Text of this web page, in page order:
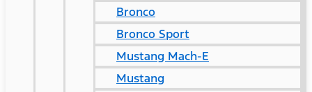
Bronco
Bronco Sport
Mustang Mach-E
Mustang